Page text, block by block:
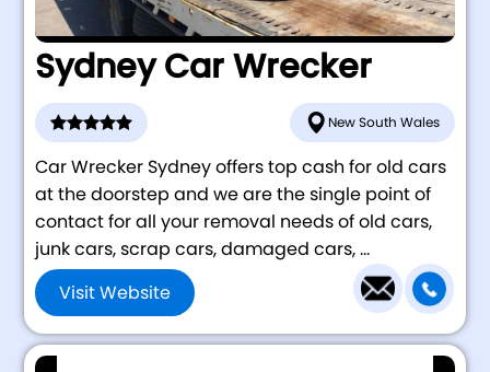
Sydney Car Wrecker
New South Wales
Car Wrecker Sydney offers top cash for old cars
at the doorstep and we are the single point of
contact for all your removal needs of old cars,
junk cars, scrap cars, damaged cars, ...
Visit Website